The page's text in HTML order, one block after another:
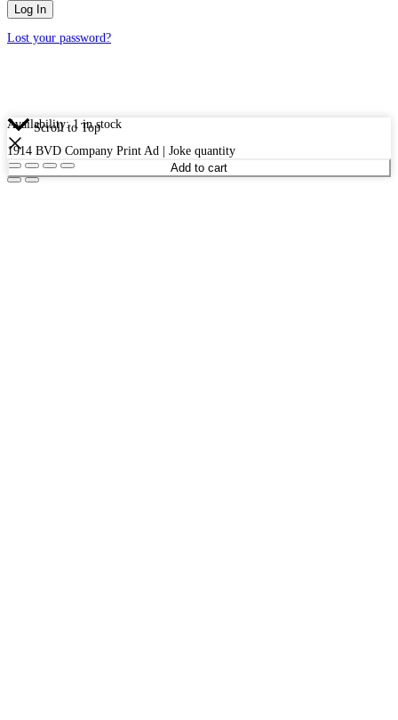
Lost your password?
Availability: 1 in stock
1914 BVD Company Print Ad | Joke quantity
Add to cart
Scroll to Top